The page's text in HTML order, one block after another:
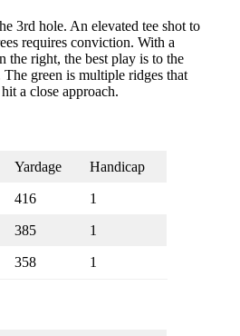
3rd hole. An elevated tee shot to
requires conviction. With a
the right, the best play is to the
green is multiple ridges that
a close approach.
Yardage Handicap
416 1
385 1
358 1